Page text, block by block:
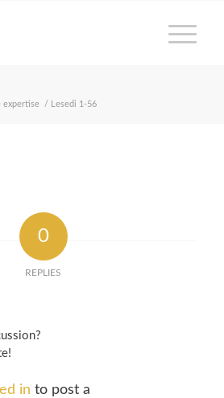
expertise / Lesedi 1-56
0
REPLIES
in to post a